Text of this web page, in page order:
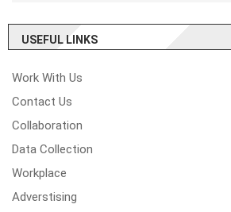
USEFUL LINKS
Work With Us
Contact Us
Collaboration
Data Collection
Workplace
Adverstising